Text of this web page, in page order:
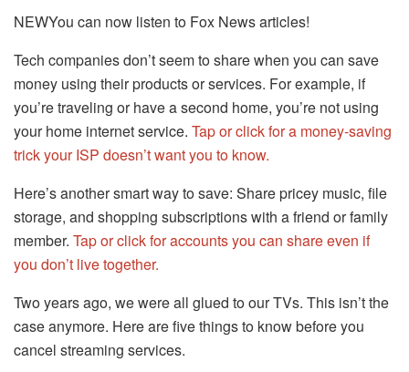
NEWYou can now listen to Fox News articles!
Tech companies don’t seem to share when you can save
money using their products or services. For example, if
you’re traveling or have a second home, you’re not using
your home internet service. Tap or click for a money-saving
trick your ISP doesn’t want you to know.
Here’s another smart way to save: Share pricey music, file
storage, and shopping subscriptions with a friend or family
member. Tap or click for accounts you can share even if
you don’t live together.
Two years ago, we were all glued to our TVs. This isn’t the
case anymore. Here are five things to know before you
cancel streaming services.